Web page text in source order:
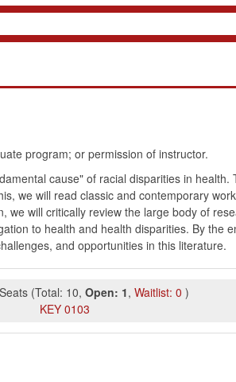
program; or permission of instructor.
cause" of racial disparities in
we will read classic and contemporary
we will critically review the large body of
to health and health disparities. By the
and opportunities in this literature.
Seats (Total: 10,Open: 1,Waitlist: 0 )
KEY 0103